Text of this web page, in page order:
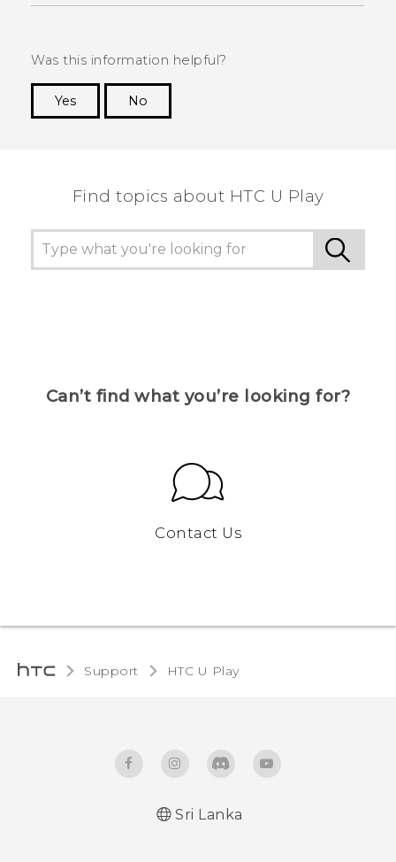
Was this information helpful?
Yes
No
Find topics about HTC U Play
Can’t find what you’re looking for?
Contact Us
Support HTC U Play‎
Sri Lanka